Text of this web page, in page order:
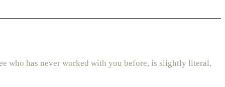
who has never worked with you before, is slightly literal,